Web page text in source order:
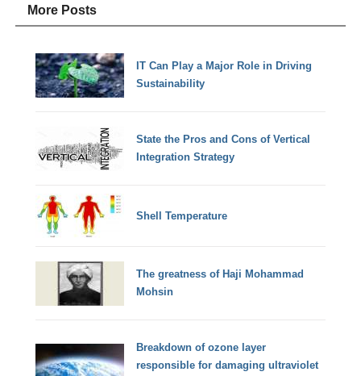
More Posts
IT Can Play a Major Role in Driving
Sustainability
State the Pros and Cons of Vertical
Integration Strategy
Shell Temperature
The greatness of Haji Mohammad
Mohsin
Breakdown of ozone layer
responsible for damaging ultraviolet